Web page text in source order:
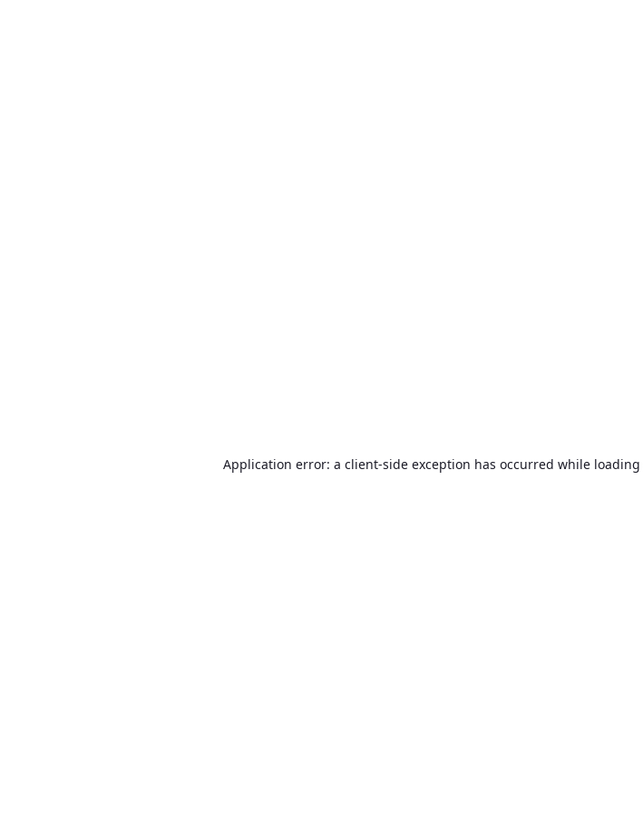
Application error: a client-side exception has occurred while loading